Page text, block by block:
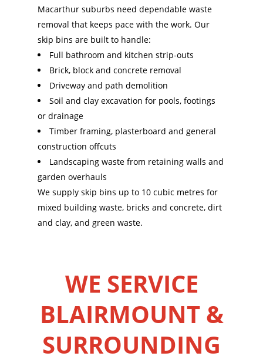
Macarthur suburbs need dependable waste
removal that keeps pace with the work. Our
skip bins are built to handle:
Full bathroom and kitchen strip-outs
Brick, block and concrete removal
Driveway and path demolition
Soil and clay excavation for pools, footings
or drainage
Timber framing, plasterboard and general
construction offcuts
Landscaping waste from retaining walls and
garden overhauls
We supply skip bins up to 10 cubic metres for
mixed building waste, bricks and concrete, dirt
and clay, and green waste.
WE SERVICE
BLAIRMOUNT &
SURROUNDING